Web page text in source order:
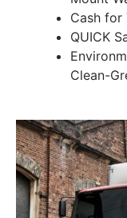
Cash for
QUICK
Clean-